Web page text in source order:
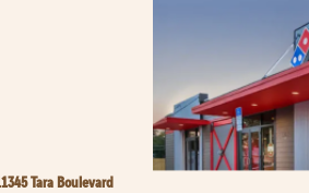
Tara Boulevard